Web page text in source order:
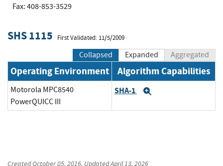
Fax: 408-853-3529
SHS 1115 First Validated: 11/5/2009
Collapsed Expanded Aggregated
Operating Environment Algorithm Capabilities
Motorola MPC8540
PowerQUICC III
SHA-1
CreatedOctober 05, 2016, UpdatedApril 13, 2026